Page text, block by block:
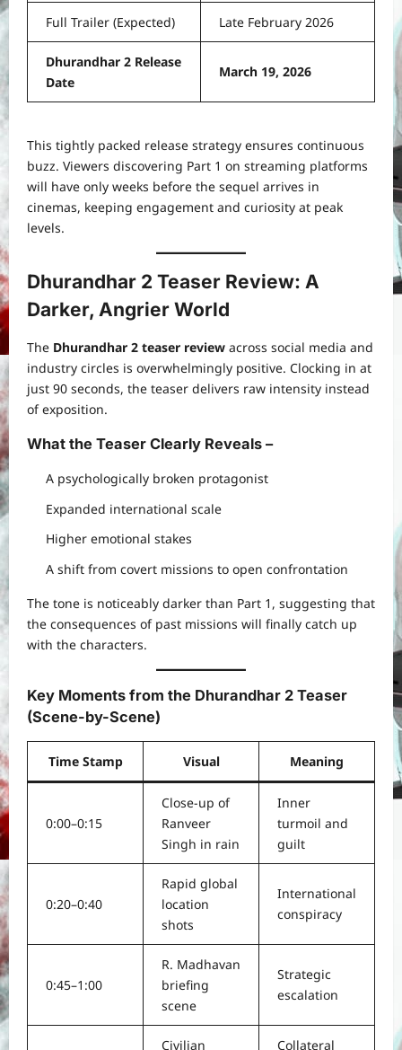
Full Trailer (Expected) Late February 2026
Dhurandhar 2 Release
Date
March 19, 2026
This tightly packed release strategy ensures continuous
buzz. Viewers discovering Part 1 on streaming platforms
will have only weeks before the sequel arrives in
cinemas, keeping engagement and curiosity at peak
levels.
Dhurandhar 2 Teaser Review: A
Darker, Angrier World
The Dhurandhar 2 teaser review across social media and
industry circles is overwhelmingly positive. Clocking in at
just 90 seconds, the teaser delivers raw intensity instead
of exposition.
What the Teaser Clearly Reveals –
A psychologically broken protagonist
Expanded international scale
Higher emotional stakes
A shift from covert missions to open confrontation
The tone is noticeably darker than Part 1, suggesting that
the consequences of past missions will finally catch up
with the characters.
Key Moments from the Dhurandhar 2 Teaser
(Scene-by-Scene)
Time Stamp Visual Meaning
0:00–0:15
Close-up of
Ranveer
Singh in rain
Inner
turmoil and
guilt
0:20–0:40
Rapid global
location
shots
International
conspiracy
0:45–1:00
R. Madhavan
briefing
scene
Strategic
escalation
Civilian Collateral